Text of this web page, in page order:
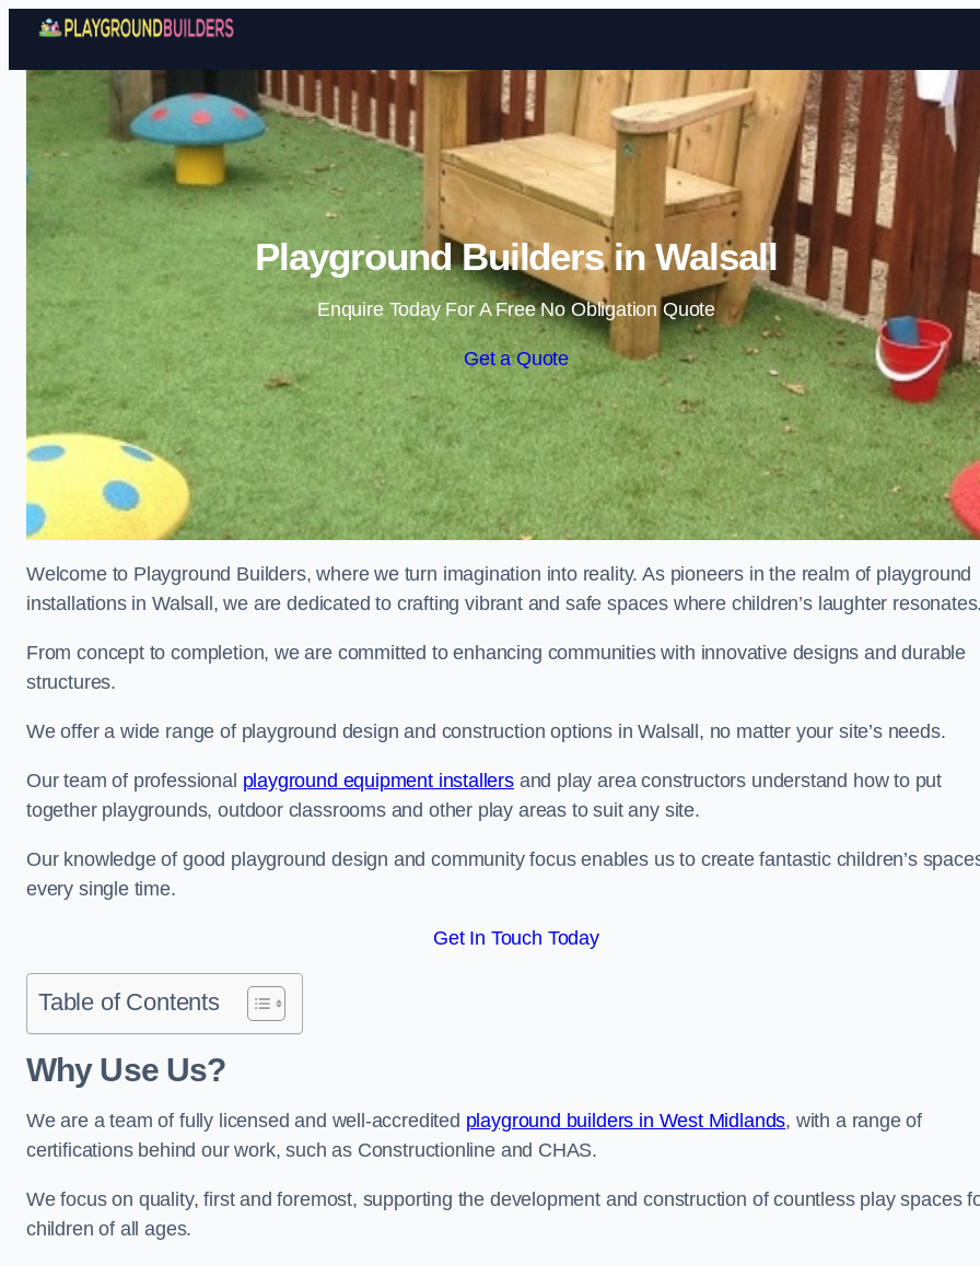
Skip to content
Playground Builders in Walsall
Enquire Today For A Free No Obligation Quote
Get a Quote
Welcome to Playground Builders, where we turn imagination into reality. As pioneers in the realm of playground
installations in Walsall, we are dedicated to crafting vibrant and safe spaces where children’s laughter
From concept to completion, we are committed to enhancing communities with innovative designs and durable
structures.
We offer a wide range of playground design and construction options in Walsall, no matter your site’s needs.
Our team of professional playground equipment installersand play area constructors understand how to put
together playgrounds, outdoor classrooms and other play areas to suit any site.
Our knowledge of good playground design and community focus enables us to create fantastic children’s
every single time.
Get In Touch Today
Table of Contents
Why Use Us?
We are a team of fully licensed and well-accredited playground builders in West Midlands, with a range of
certifications behind our work, such as Constructionline and CHAS.
We focus on quality, first and foremost, supporting the development and construction of countless play spaces
children of all ages.